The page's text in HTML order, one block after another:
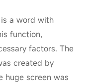
is a word with
function,
factors. The
created by
huge screen was